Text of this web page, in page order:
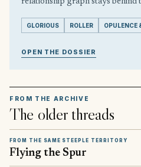
GLORIOUS ROLLER OPULENCE
OPEN THE DOSSIER
FROM THE ARCHIVE
The older threads
FROM THE SAME STEEPLE TERRITORY
Flying the Spur